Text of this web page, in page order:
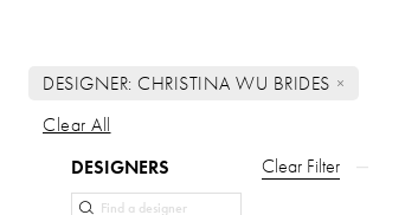
DESIGNER: CHRISTINA WU BRIDES
Clear All
ProductDESIGNERS Clear Filter